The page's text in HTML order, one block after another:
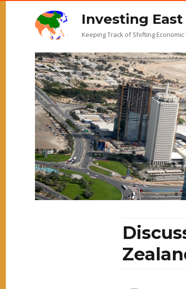
Investing East
Keeping Track of Shifting Economic